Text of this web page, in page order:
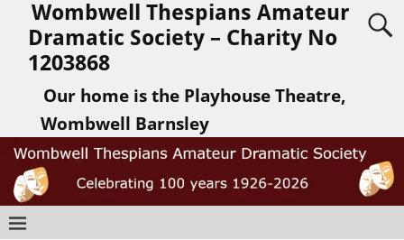
Wombwell Thespians Amateur
Dramatic Society – Charity No
1203868
Our home is the Playhouse Theatre,
Wombwell Barnsley